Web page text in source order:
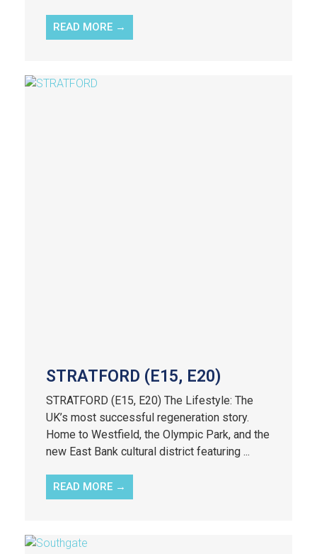
READ MORE →
STRATFORD (E15, E20)
STRATFORD (E15, E20) The Lifestyle: The
UK’s most successful regeneration story.
Home to Westfield, the Olympic Park, and the
new East Bank cultural district featuring ...
READ MORE →